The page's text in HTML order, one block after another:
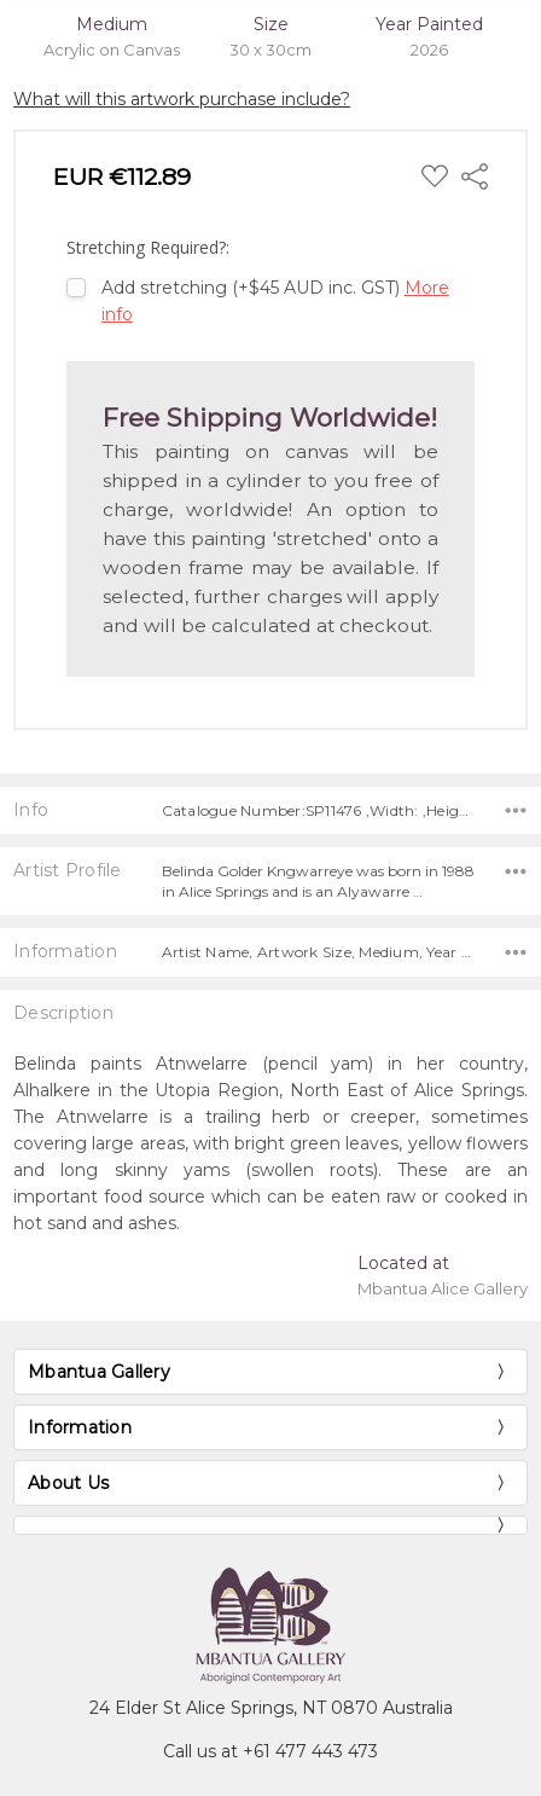
Medium
Acrylic on Canvas
Size
30 x 30cm
Year Painted
2026
What will this artwork purchase include?
EUR €112.89 ADD
TO
Share
Stretching Required?:
Add stretching (+$45 AUD inc. GST) More
info
Free Shipping Worldwide!
This painting on canvas will be
shipped in a cylinder to you free of
charge, worldwide! An option to
have this painting 'stretched' onto a
wooden frame may be available. If
selected, further charges will apply
and will be calculated at checkout.
Info
Artist Profile
Belinda Golder Kngwarreye was born in 1988
in Alice Springs and is an Alyawarre …
Information Artist Name, Artwork Size, Medium, Year Painted,
Description
Belinda paints Atnwelarre (pencil yam) in her country,
Alhalkere in the Utopia Region, North East of Alice Springs.
The Atnwelarre is a trailing herb or creeper, sometimes
covering large areas, with bright green leaves, yellow flowers
and long skinny yams (swollen roots). These are an
important food source which can be eaten raw or cooked in
hot sand and ashes.
Located at
Mbantua Alice Gallery
Mbantua Gallery
Information
About Us
24 Elder St Alice Springs, NT 0870 Australia
Call us at +61 477 443 473